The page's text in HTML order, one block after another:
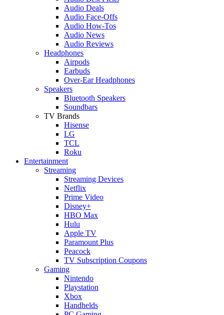
Audio Deals
Audio Face-Offs
Audio How-Tos
Audio News
Audio Reviews
Headphones
Airpods
Earbuds
Over-Ear Headphones
Speakers
Bluetooth Speakers
Soundbars
TV Brands
Hisense
LG
TCL
Roku
Entertainment
Streaming
Streaming Devices
Netflix
Prime Video
Disney+
HBO Max
Hulu
Apple TV
Paramount Plus
Peacock
TV Subscription Coupons
Gaming
Nintendo
Playstation
Xbox
Handhelds